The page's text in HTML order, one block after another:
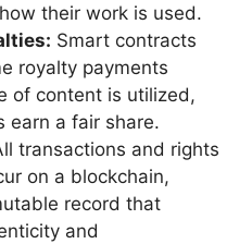
their work is used.
Smart contracts
royalty payments
of content is utilized,
earn a fair share.
transactions and rights
on a blockchain,
record that
and